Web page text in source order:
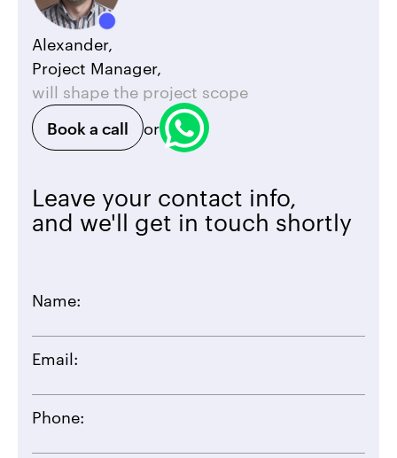
Alexander,
Project Manager,
will shape the project scope
Book a call
or
Leave your contact info,
and we'll get in touch shortly
Name:
Email:
Phone: